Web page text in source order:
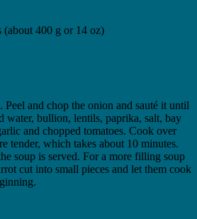
(about 400 g or 14 oz)
Peel and chop the onion and sauté it until
water, bullion, lentils, paprika, salt, bay
and chopped tomatoes. Cook over
tender, which takes about 10 minutes.
soup is served. For a more filling soup
cut into small pieces and let them cook